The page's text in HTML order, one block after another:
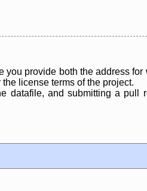
you provide both the address for
license terms of the project.
datafile, and submitting a pull